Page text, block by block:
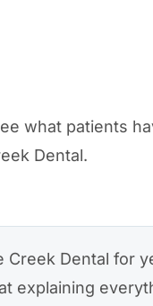
what patients
Dental.
Creek Dental for
explaining